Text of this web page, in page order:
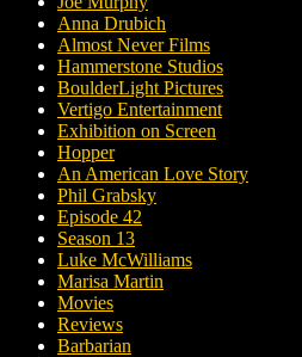
Anna Drubich
Almost Never Films
Hammerstone Studios
BoulderLight Pictures
Vertigo Entertainment
Exhibition on Screen
Hopper
An American Love Story
Phil Grabsky
Episode 42
Season 13
Luke McWilliams
Marisa Martin
Movies
Reviews
Barbarian